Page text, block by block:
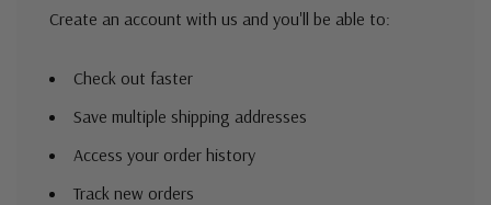
Create an account with us and you'll be able to:
Check out faster
Save multiple shipping addresses
Access your order history
Track new orders